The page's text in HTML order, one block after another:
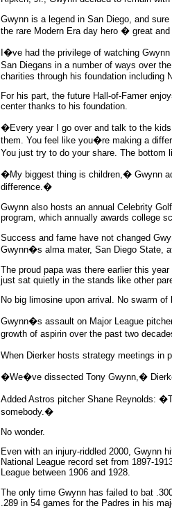
Gwynn is a legend in San Diego, and
the rare Modern Era day hero � great
I�ve had the privilege of watching
San Diegans in a number of ways over
charities through his foundation including
For his part, the future Hall-of-Famer
center thanks to his foundation.
�Every year I go over and talk to the
them. You feel like you�re making a
You just try to do your share. The
�My biggest thing is children,� Gwynn
difference.�
Gwynn also hosts an annual Celebrity
program, which annually awards college
Success and fame have not changed
Gwynn�s alma mater, San Diego State,
The proud papa was there earlier this
just sat quietly in the stands like other
No big limosine upon arrival. No swarm
Gwynn�s assault on Major League
growth of aspirin over the past two
When Dierker hosts strategy meetings in
�We�ve dissected Tony Gwynn,�
Added Astros pitcher Shane Reynolds:
somebody.�
No wonder.
Even with an injury-riddled 2000, Gwynn
National League record set from 1897-
League between 1906 and 1928.
The only time Gwynn has failed to bat
.289 in 54 games for the Padres in his